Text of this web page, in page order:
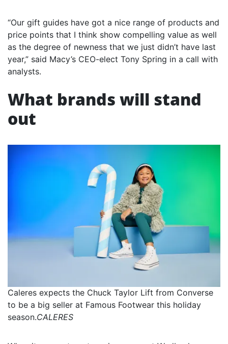
“Our gift guides have got a nice range of products and
price points that I think show compelling value as well
as the degree of newness that we just didn’t have last
year,” said Macy’s CEO-elect Tony Spring in a call with
analysts.
What brands will stand
out
Caleres expects the Chuck Taylor Lift from Converse
to be a big seller at Famous Footwear this holiday
season.CALERES